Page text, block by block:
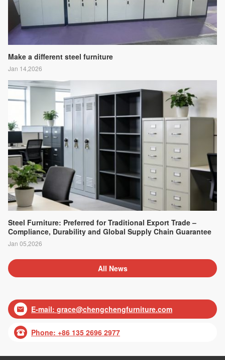
Make a different steel furniture
Jan 14,2026
Steel Furniture: Preferred for Traditional Export Trade –
Compliance, Durability and Global Supply Chain Guarantee
Jan 05,2026
All News
 E-mail: grace@chengchengfurniture.com
 Phone: +86 135 2696 2977